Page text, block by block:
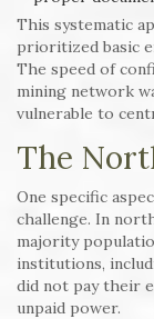
This systematic
prioritized basic
The speed of
mining network
vulnerable to
The
One specific
challenge. In
majority
institutions,
did not pay their
unpaid power.